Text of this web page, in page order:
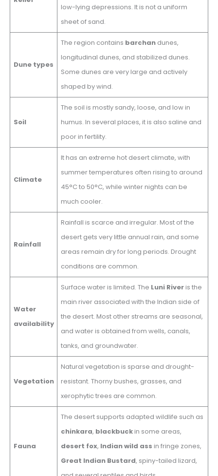
low-lying depressions. It is not a uniform
sheet of sand.
Dune types
The region contains barchan dunes,
longitudinal dunes, and stabilized dunes.
Some dunes are very large and actively
shaped by wind.
Soil
The soil is mostly sandy, loose, and low in
humus. In several places, it is also saline and
poor in fertility.
Climate
It has an extreme hot desert climate, with
summer temperatures often rising to around
45°C to 50°C, while winter nights can be
much cooler.
Rainfall
Rainfall is scarce and irregular. Most of the
desert gets very little annual rain, and some
areas remain dry for long periods. Drought
conditions are common.
Water
availability
Surface water is limited. The Luni Riveris the
main river associated with the Indian side of
the desert. Most other streams are seasonal,
and water is obtained from wells, canals,
tanks, and groundwater.
Vegetation
Natural vegetation is sparse and drought-
resistant. Thorny bushes, grasses, and
xerophytic trees are common.
Fauna
The desert supports adapted wildlife such as
chinkara, blackbuckin some areas,
desert fox, Indian wild ass in fringe zones,
Great Indian Bustard, spiny-tailed lizard,